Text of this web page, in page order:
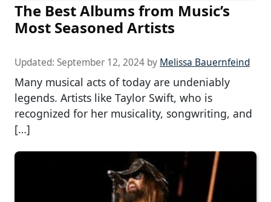
The Best Albums from Music’s
Most Seasoned Artists
Updated: September 12, 2024 by Melissa Bauernfeind
Many musical acts of today are undeniably
legends. Artists like Taylor Swift, who is
recognized for her musicality, songwriting, and
[…]